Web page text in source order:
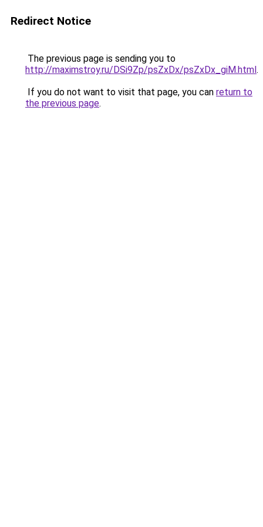
Redirect Notice
The previous page is sending you to
http://maximstroy.ru/DSi9Zp/psZxDx/psZxDx_giM.html.
If you do not want to visit that page, you can return to
the previous page.